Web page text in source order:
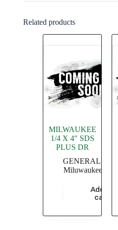
Related products
MILWAUKEE
1/4 X 4″ SDS
PLUS DR
GENERAL
Miluwaukee
Add to
cart